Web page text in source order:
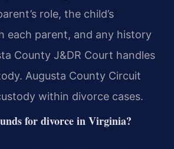
role, the child’s
each parent, and any history
County J&DR Court handles
Augusta County Circuit
within divorce cases.
for divorce in Virginia?